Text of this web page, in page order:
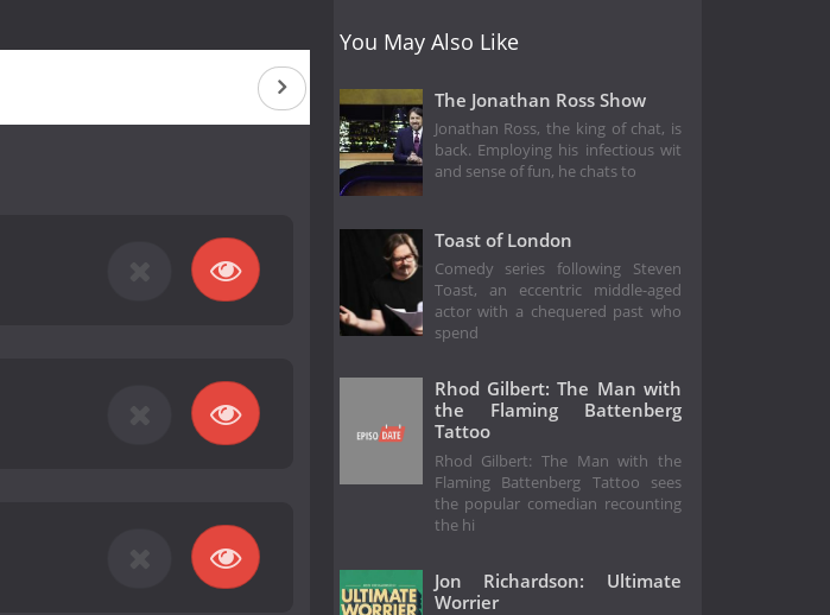
You May Also Like
The Jonathan Ross Show
Jonathan Ross, the king of chat, is
back. Employing his infectious wit
and sense of fun, he chats to
Toast of London
Comedy series following Steven
Toast, an eccentric middle-aged
actor with a chequered past who
spend
Rhod Gilbert: The Man with
the Flaming Battenberg
Tattoo
Rhod Gilbert: The Man with the
Flaming Battenberg Tattoo sees
the popular comedian recounting
the hi
Jon Richardson: Ultimate
Worrier